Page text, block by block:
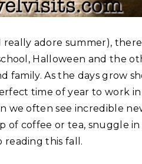
really adore summer),
Halloween and the
family. As the days grow
time of year to work
we often see incredible
of coffee or tea, snuggle
reading this fall.